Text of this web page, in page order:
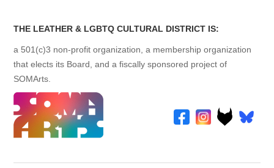
THE LEATHER & LGBTQ CULTURAL DISTRICT IS:
a 501(c)3 non-profit organization, a membership organization
that elects its Board, and a fiscally sponsored project of
SOMArts.